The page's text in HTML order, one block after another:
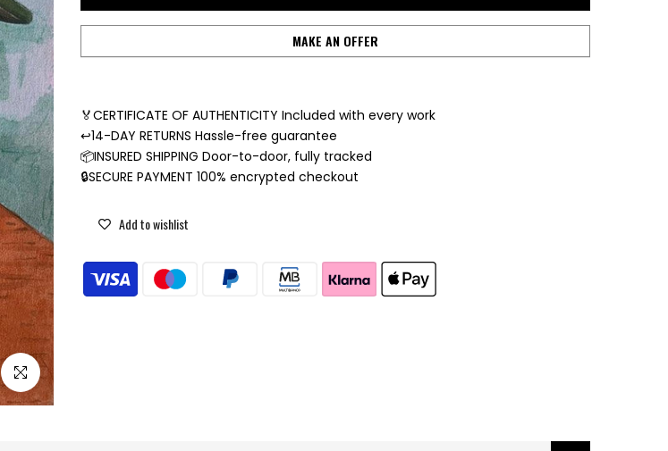
Click to enlarge
MAKE AN OFFER
🏅CERTIFICATE OF AUTHENTICITY Included with every work
↩️14-DAY RETURNS Hassle-free guarantee
📦INSURED SHIPPING Door-to-door, fully tracked
🔒SECURE PAYMENT 100% encrypted checkout
Add to wishlist